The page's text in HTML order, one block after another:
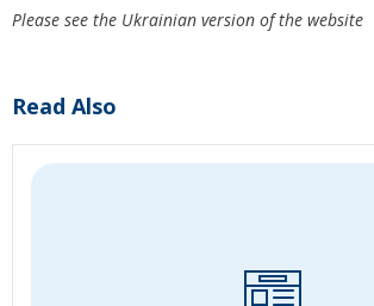
Please see the Ukrainian version of the website
Read Also